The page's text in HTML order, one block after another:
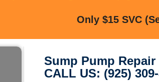
Only $15 SVC
Sump Pump
CALL US: (925)